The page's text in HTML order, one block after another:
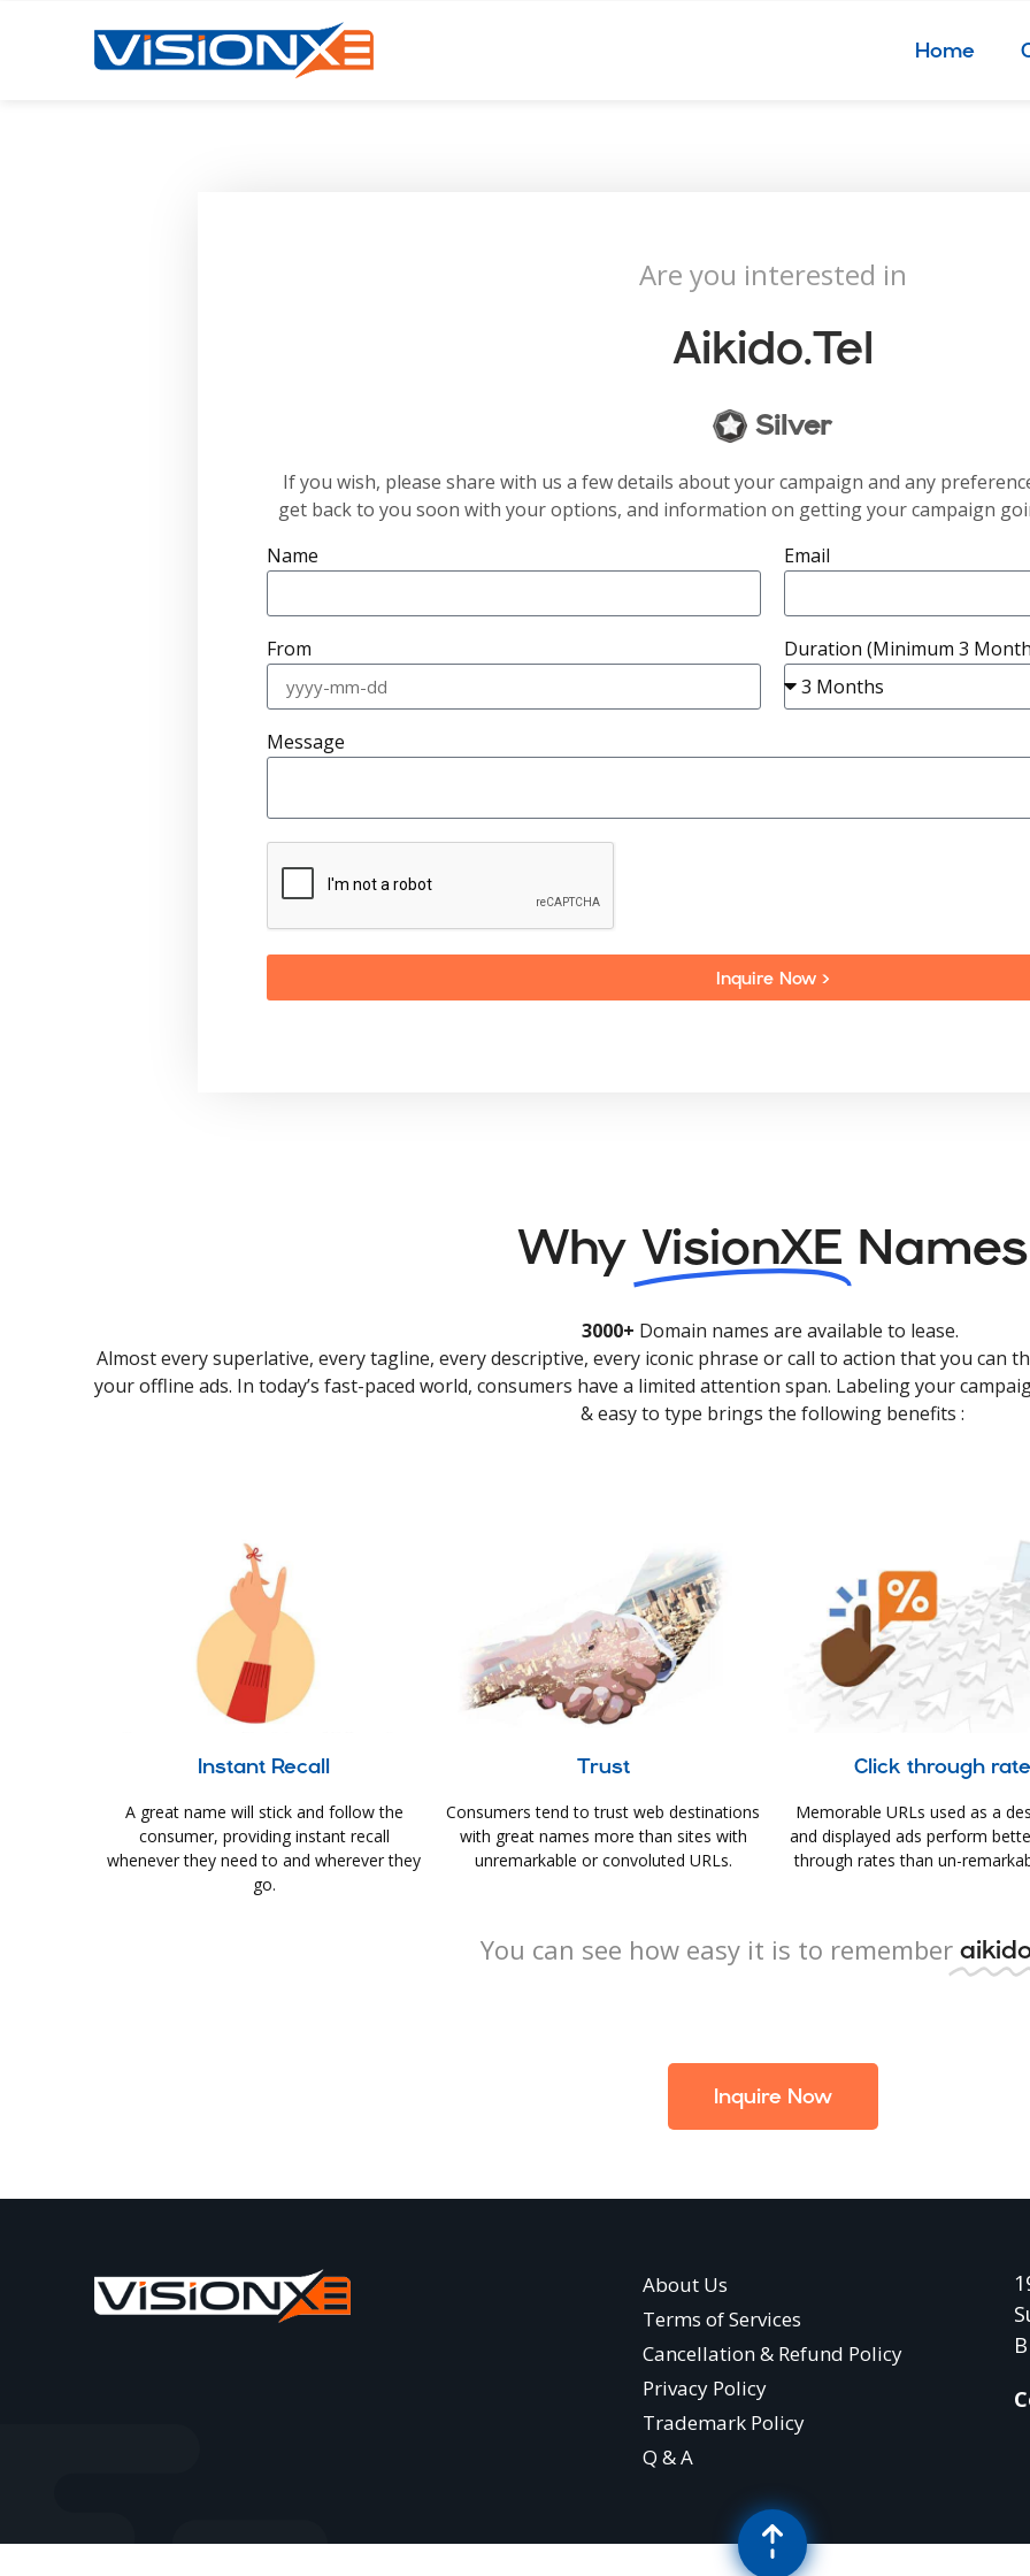
Home
Are you interested in
Aikido.tel
Silver
If you wish, please share with us a few details about your campaign and any
get back to you soon with your options, and information on getting your campaign
Name
Email
From Duration (Minimum 3
Message
Inquire Now >
Why VisionXE Names
3000+ Domain names are available to lease.
Almost every superlative, every tagline, every descriptive, every iconic phrase or call to action that you can
your offline ads. In today’s fast-paced world, consumers have a limited attention span. Labeling your
& easy to type brings the following benefits :
Instant Recall
A great name will stick and follow the
consumer, providing instant recall
whenever they need to and wherever they
go.
Trust
Consumers tend to trust web destinations
with great names more than sites with
unremarkable or convoluted URLs.
Click through rate
Memorable URLs used as a
and displayed ads perform
through rates than un-
You can see how easy it is to remember
Inquire Now
About Us
Terms of Services
Cancellation & Refund Policy
Privacy Policy
Trademark Policy
Q & A